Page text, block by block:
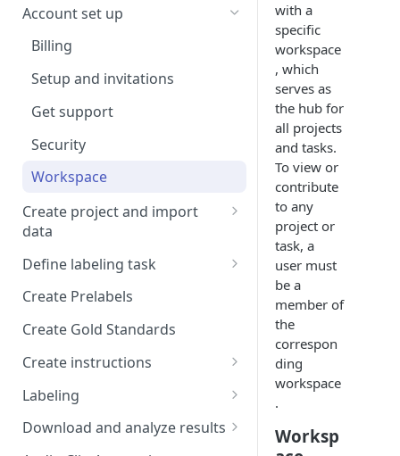
Account set up
Billing
Setup and invitations
Get support
Security
Workspace
Create project and import
data
Import Data
URL
Define project views
Create files manifest
Supported data types
Manage dataset
Use tags
Define labeling task
Manage task
Create Prelabels
Create Gold Standards
Create instructions
Example 1
Example 2
Labeling
DiagnosUs
Download and analyze results
with a
specific
workspace
, which
serves as
the hub for
all projects
and tasks.
To view or
contribute
to any
project or
task, a
user must
be a
member of
the
correspon
ding
workspace
.
Worksp